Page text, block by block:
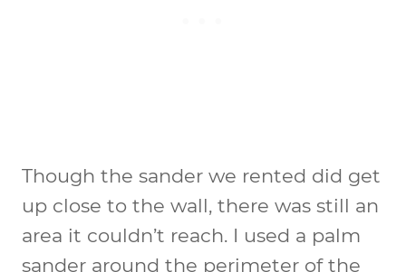
Though the sander we rented did get
up close to the wall, there was still an
area it couldn’t reach. I used a palm
sander around the perimeter of the